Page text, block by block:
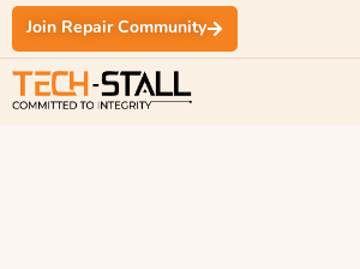
Join Repair Community